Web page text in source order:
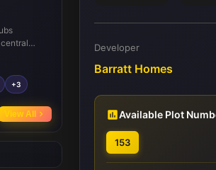
for
local
such as
well to
+3
View All
Developer
Barratt Homes
Available Plot
153